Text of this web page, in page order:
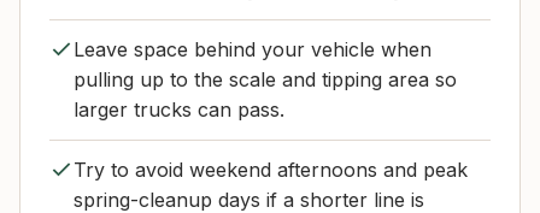
Leave space behind your vehicle when
pulling up to the scale and tipping area so
larger trucks can pass.
Try to avoid weekend afternoons and peak
spring-cleanup days if a shorter line is